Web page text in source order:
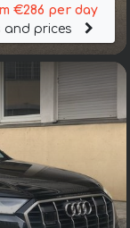
€286 per day
and prices